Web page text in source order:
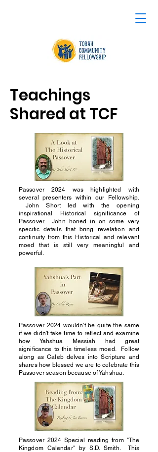
Teachings
Shared at TCF
Passover 2024 was highlighted with
several presenters within our Fellowship.
John Short led with the opening
inspirational Historical significance of
Passover. John honed in on some very
specific details that bring revelation and
continuity from this Historical and relevant
moed that is still very meaningful and
powerful.
Passover 2024 wouldn't be quite the same
if we didn't take time to reflect and examine
how Yahshua Messiah had great
significance to this timeless moed. Follow
along as Caleb delves into Scripture and
shares how blessed we are to celebrate this
Passover season because of Yahshua.
Passover 2024 Special reading from "The
Kingdom Calendar" by S.D. Smith. This